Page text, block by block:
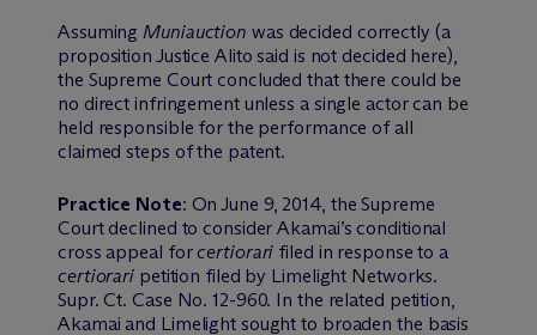
AssumingMuniauction was decided correctly (a
proposition Justice Alito said is not decided here),
the Supreme Court concluded that there could be
no direct infringement unless a single actor can be
held responsible for the performance of all
claimed steps of the patent.
Practice Note: On June 9, 2014, the Supreme
Court declined to consider Akamai’s conditional
cross appeal forcertiorari filed in response to a
certiorari petition filed by Limelight Networks.
Supr. Ct. Case No. 12-960. In the related petition,
Akamai and Limelight sought to broaden the basis